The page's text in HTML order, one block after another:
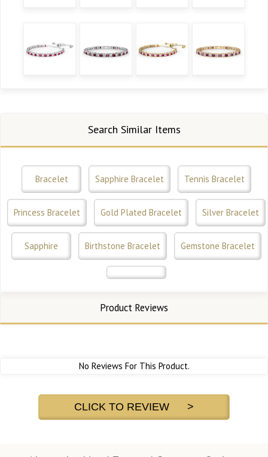
Search Similar Items
Bracelet Sapphire Bracelet Tennis Bracelet
Princess Bracelet Gold Plated Bracelet Silver Bracelet
Sapphire Birthstone Bracelet Gemstone Bracelet
Product Reviews
No Reviews For This Product.
CLICK TO REVIEW >